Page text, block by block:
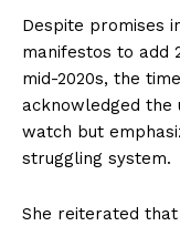
Despite promises
manifestos to add
mid-2020s, the
acknowledged the
watch but
struggling system.
She reiterated